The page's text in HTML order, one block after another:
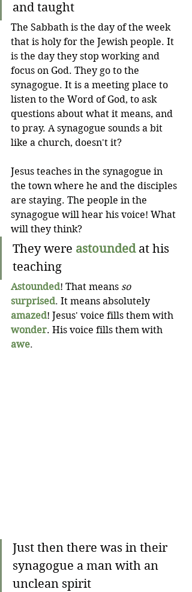
and taught
The Sabbath is the day of the week
that is holy for the Jewish people. It
is the day they stop working and
focus on God. They go to the
synagogue. It is a meeting place to
listen to the Word of God, to ask
questions about what it means, and
to pray. A synagogue sounds a bit
like a church, doesn't it?
Jesus teaches in the synagogue in
the town where he and the disciples
are staying. The people in the
synagogue will hear his voice! What
will they think?
They were astounded at his
teaching
Astounded! That means so
surprised. It means absolutely
amazed! Jesus' voice fills them with
wonder. His voice fills them with
awe.
Just then there was in their
synagogue a man with an
unclean spirit